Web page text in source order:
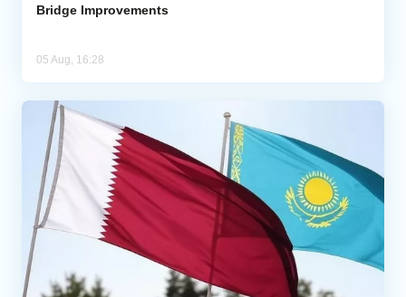
Bridge Improvements
05 Aug, 16:28